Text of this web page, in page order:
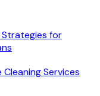
Strategies for
Services